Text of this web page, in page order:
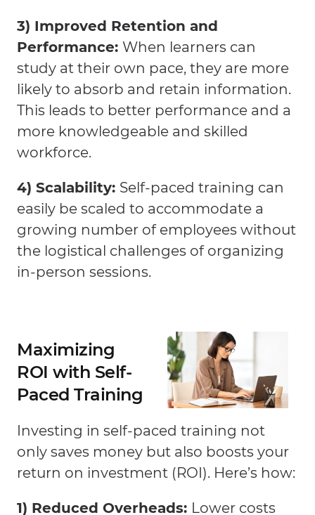
3) Improved Retention and
Performance: When learners can
study at their own pace, they are more
likely to absorb and retain information.
This leads to better performance and a
more knowledgeable and skilled
workforce.
4) Scalability: Self-paced training can
easily be scaled to accommodate a
growing number of employees without
the logistical challenges of organizing
in-person sessions.
Maximizing
ROI with Self-
Paced Training
Investing in self-paced training not
only saves money but also boosts your
return on investment (ROI). Here’s how:
1) Reduced Overheads: Lower costs